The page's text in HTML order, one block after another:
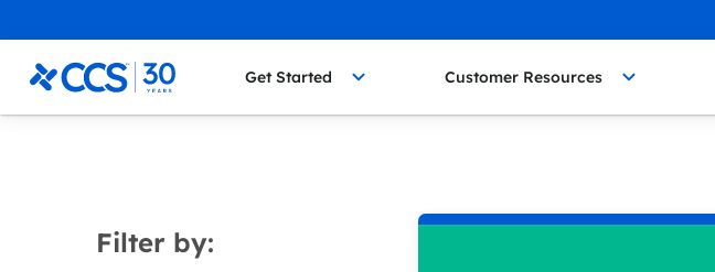
CCS Medical Get Started Customer Resources
Filter by: